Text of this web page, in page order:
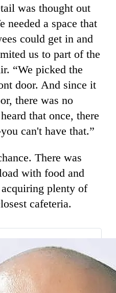
was thought out
needed a space that
could get in and
us to part of the
“We picked the
door. And since it
there was no
that once, there
can't have that.”
There was
with food and
plenty of
cafeteria.